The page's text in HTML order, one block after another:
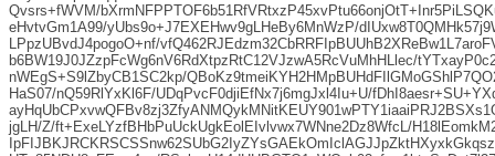
Qvsrs+fWVM/
eHvtvGm1A99/yUbs9o+J7EXEHwv9gLHeBy6MnWzP/
LPpzUBvdJ4pogoO+nf/
b6BW19J0JZzpFcWg6nV6RdXtpzRtC12VJzwA5RcVuMhHLlec/
nWEgS+S9lZbyCB1SC2kp/
HaS07/nQ59RlYxKl6F/UDqPvcF0djiEfNx7j6mgJxl4Iu+U/
jgLH/Z/ft+ExeLYzfBHbPuUckUgkEolEIvlvwx7WNne2Dz8WfcL/